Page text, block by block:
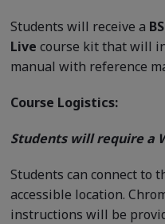
Students will receive a
Live course kit that will
manual with reference
Course Logistics:
Students will require a
Students can connect to
accessible location.
instructions will be